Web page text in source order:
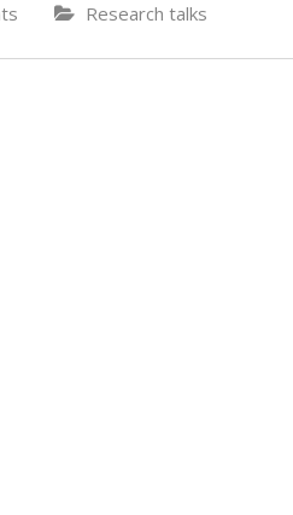
Research talks